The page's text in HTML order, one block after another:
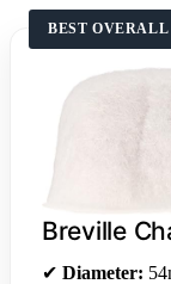
BEST OVERALL
Breville
✔ Diameter: